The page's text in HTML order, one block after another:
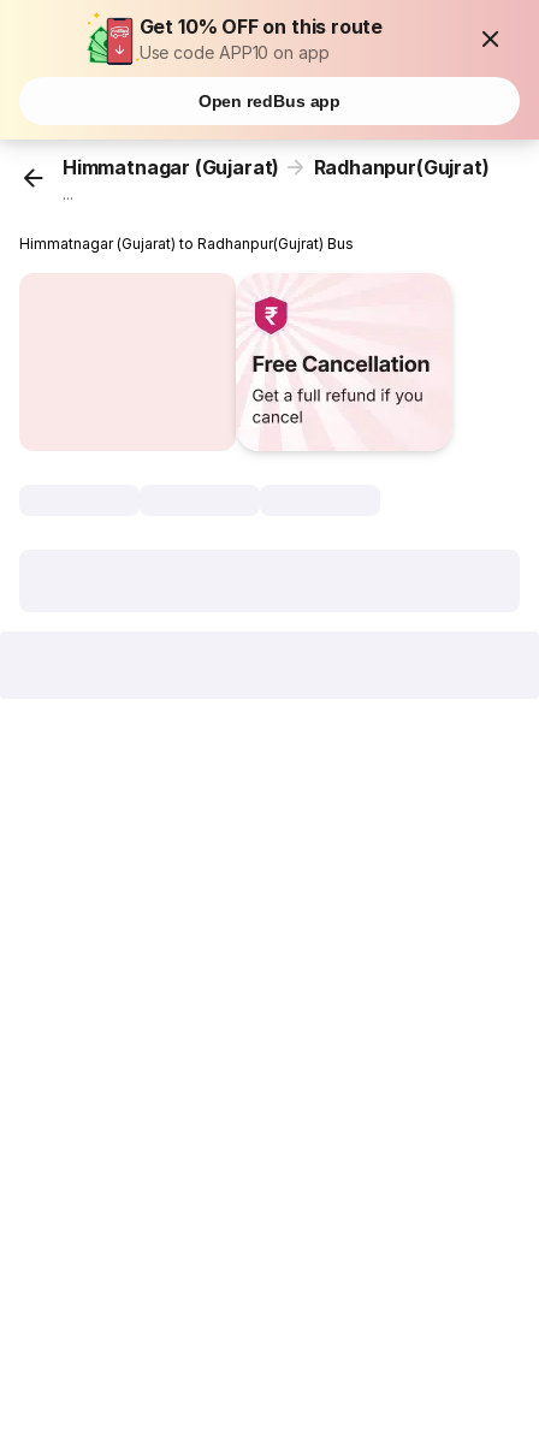
Get 10% OFF on this route
Use code APP10 on app
Open redBus app
Himmatnagar (Gujarat) Radhanpur(Gujrat)
...
Himmatnagar (Gujarat) to Radhanpur(Gujrat) Bus